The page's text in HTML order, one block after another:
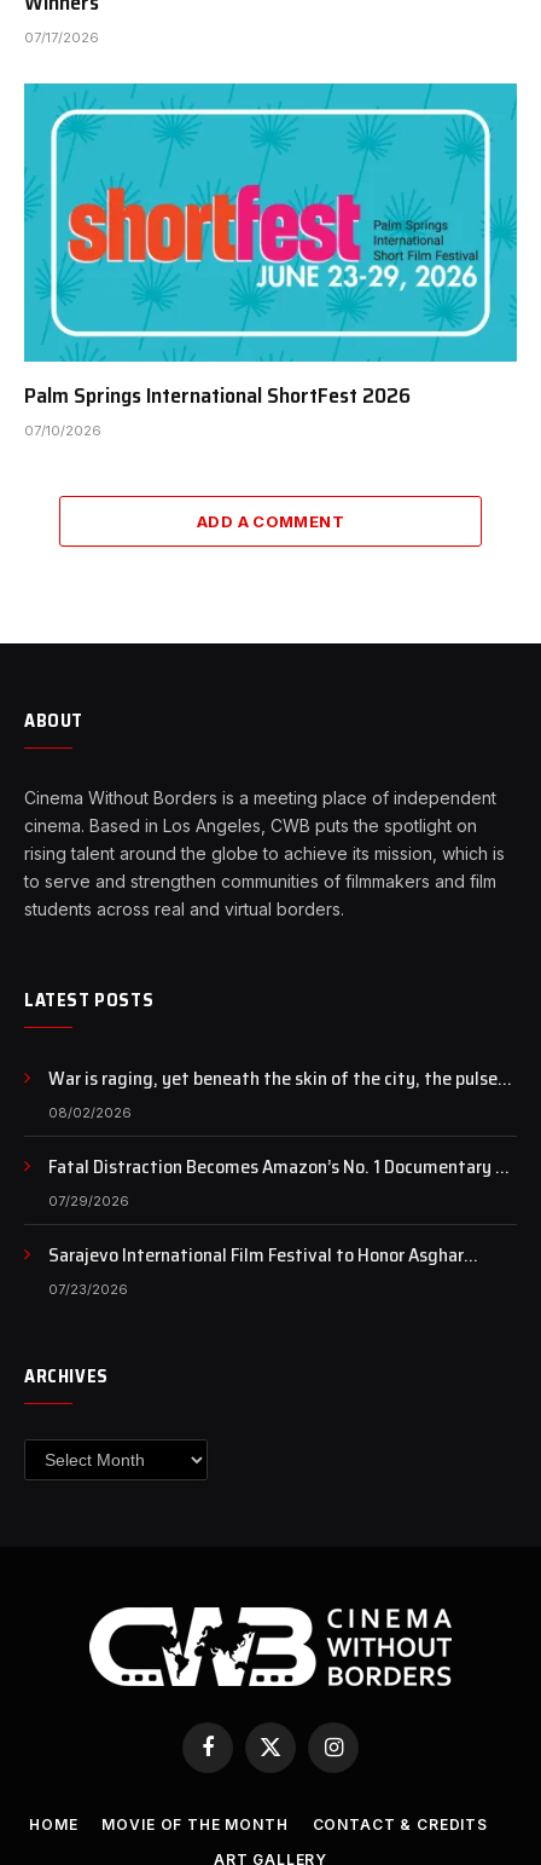
07/17/2026
Palm Springs International ShortFest 2026
07/10/2026
ADD A COMMENT
ABOUT
Cinema Without Borders is a meeting place of independent
cinema. Based in Los Angeles, CWB puts the spotlight on
rising talent around the globe to achieve its mission, which is
to serve and strengthen communities of filmmakers and film
students across real and virtual borders.
LATEST POSTS
War is raging, yet beneath the skin of the city, the pulse
of art still beats…
08/02/2026
Fatal Distraction Becomes Amazon’s No. 1 Documentary as
Case Continues to Draw National Attention
07/29/2026
Sarajevo International Film Festival to Honor Asghar
Farhadi with the Honorary Heart of Sarajevo Award
07/23/2026
ARCHIVES
Archives
Facebook
X
(Twitter)
Instagram
HOME MOVIE OF THE MONTH
CONTACT & CREDITS
ART GALLERY